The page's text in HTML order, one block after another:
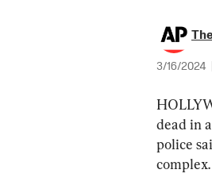
3/16/2024
dead in
police
complex.